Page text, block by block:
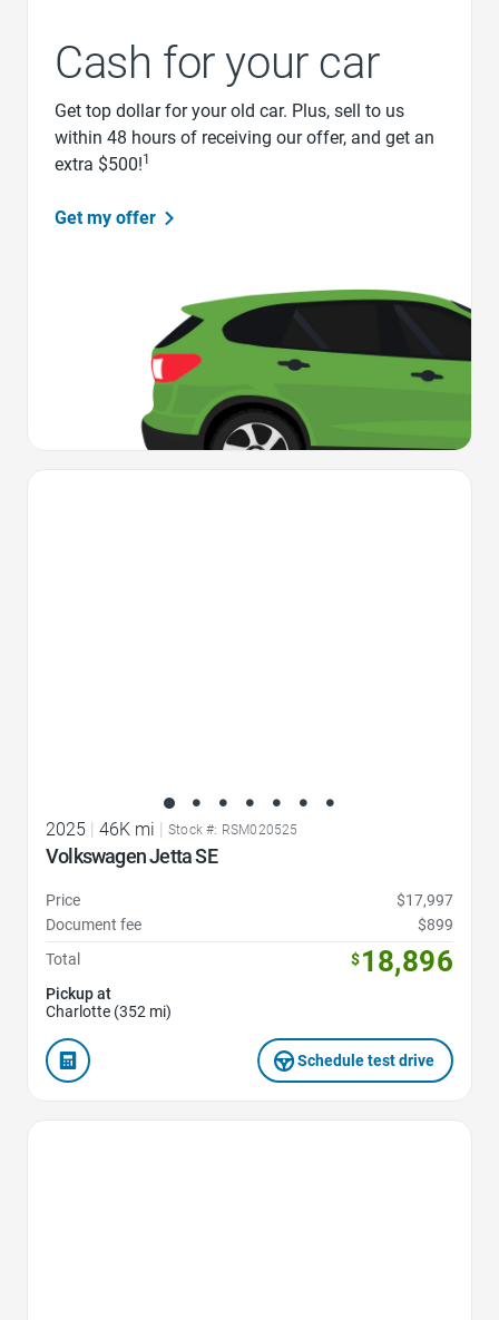
Cash for your car
Get top dollar for your old car. Plus, sell to us
within 48 hours of receiving our offer, and get an
extra $500!1
Get my offer
2025 | 46K mi | Stock #: RSM020525
Volkswagen Jetta SE
Price
$17,997
Document fee
$899
Total
$18,896
Pickup at
Charlotte (352 mi)
Schedule test drive